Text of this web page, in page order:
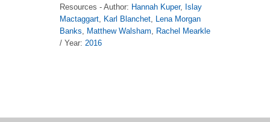
Resources - Author: Hannah Kuper, Islay
Mactaggart, Karl Blanchet, Lena Morgan
Banks, Matthew Walsham, Rachel Mearkle
/ Year: 2016